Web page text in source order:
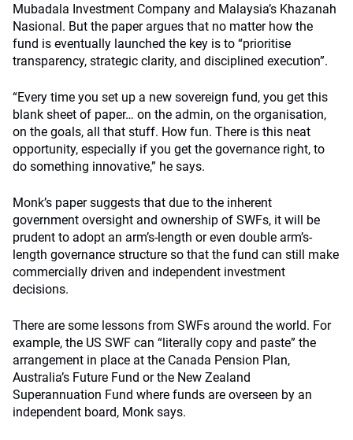
Mubadala Investment Company and Malaysia’s Khazanah
Nasional. But the paper argues that no matter how the
fund is eventually launched the key is to “prioritise
transparency, strategic clarity, and disciplined execution”.
“Every time you set up a new sovereign fund, you get this
blank sheet of paper… on the admin, on the organisation,
on the goals, all that stuff. How fun. There is this neat
opportunity, especially if you get the governance right, to
do something innovative,” he says.
Monk’s paper suggests that due to the inherent
government oversight and ownership of SWFs, it will be
prudent to adopt an arm’s-length or even double arm’s-
length governance structure so that the fund can still make
commercially driven and independent investment
decisions.
There are some lessons from SWFs around the world. For
example, the US SWF can “literally copy and paste” the
arrangement in place at the Canada Pension Plan,
Australia’s Future Fund or the New Zealand
Superannuation Fund where funds are overseen by an
independent board, Monk says.